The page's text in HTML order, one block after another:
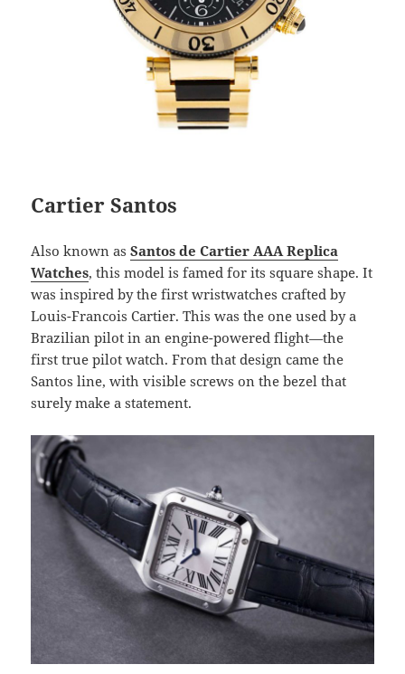
Cartier Santos
Also known asSantos de Cartier AAA Replica
Watches, this model is famed for its square shape. It
was inspired by the first wristwatches crafted by
Louis-Francois Cartier. This was the one used by a
Brazilian pilot in an engine-powered flight—the
first true pilot watch. From that design came the
Santos line, with visible screws on the bezel that
surely make a statement.